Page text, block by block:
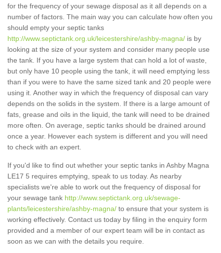
for the frequency of your sewage disposal as it all depends on a
number of factors. The main way you can calculate how often you
should empty your septic tanks
http://www.septictank.org.uk/leicestershire/ashby-magna/ is by
looking at the size of your system and consider many people use
the tank. If you have a large system that can hold a lot of waste,
but only have 10 people using the tank, it will need emptying less
than if you were to have the same sized tank and 20 people were
using it. Another way in which the frequency of disposal can vary
depends on the solids in the system. If there is a large amount of
fats, grease and oils in the liquid, the tank will need to be drained
more often. On average, septic tanks should be drained around
once a year. However each system is different and you will need
to check with an expert.
If you'd like to find out whether your septic tanks in Ashby Magna
LE17 5 requires emptying, speak to us today. As nearby
specialists we're able to work out the frequency of disposal for
your sewage tank http://www.septictank.org.uk/sewage-
plants/leicestershire/ashby-magna/ to ensure that your system is
working effectively. Contact us today by filing in the enquiry form
provided and a member of our expert team will be in contact as
soon as we can with the details you require.